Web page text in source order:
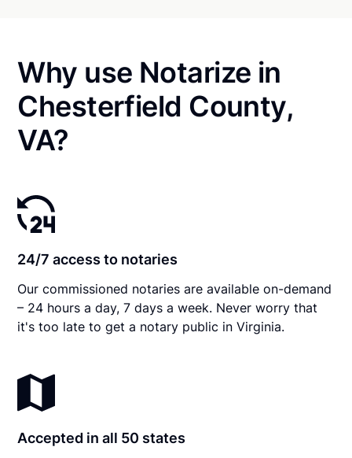
Why use Notarize in
Chesterfield County,
VA?
24/7 access to notaries
Our commissioned notaries are available on-demand
– 24 hours a day, 7 days a week. Never worry that
it's too late to get a notary public in Virginia.
Accepted in all 50 states